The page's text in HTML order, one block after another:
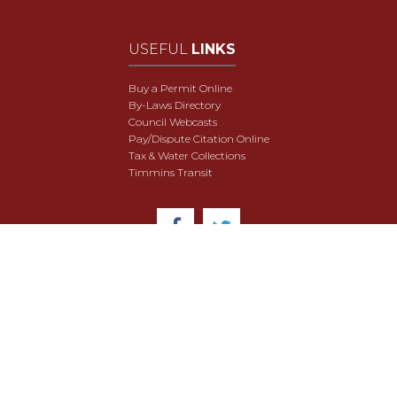
USEFUL LINKS
Buy a Permit Online
By-Laws Directory
Council Webcasts
Pay/Dispute Citation Online
Tax & Water Collections
Timmins Transit